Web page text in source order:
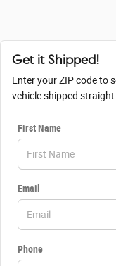
Get it Shipped!
Enter your ZIP code to
vehicle shipped
First Name
Email
Phone